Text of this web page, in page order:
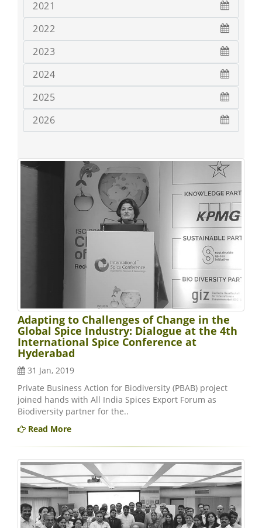
2021
2022
2023
2024
2025
2026
Adapting to Challenges of Change in the
Global Spice Industry: Dialogue at the 4th
International Spice Conference at
Hyderabad
31 Jan, 2019
Private Business Action for Biodiversity (PBAB) project
joined hands with All India Spices Export Forum as
Biodiversity partner for the..
Read More